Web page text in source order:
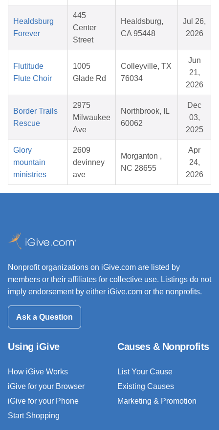
Healdsburg
Forever
445
Center
Street
Healdsburg,
CA 95448
Jul 26,
2026
Flutitude
Flute Choir
1005
Glade Rd
Colleyville, TX
76034
Jun
21,
2026
Border Trails
Rescue
2975
Milwaukee
Ave
Northbrook, IL
60062
Dec
03,
2025
Glory
mountain
ministries
2609
devinney
ave
Morganton ,
NC 28655
Apr
24,
2026
Nonprofit organizations on iGive.com are listed by
members or their affiliates for collective use. Listings do not
imply endorsement by either iGive.com or the nonprofits.
Ask a Question
Using iGive
How iGive Works
iGive for your Browser
iGive for your Phone
Start Shopping
Causes & Nonprofits
List Your Cause
Existing Causes
Marketing & Promotion